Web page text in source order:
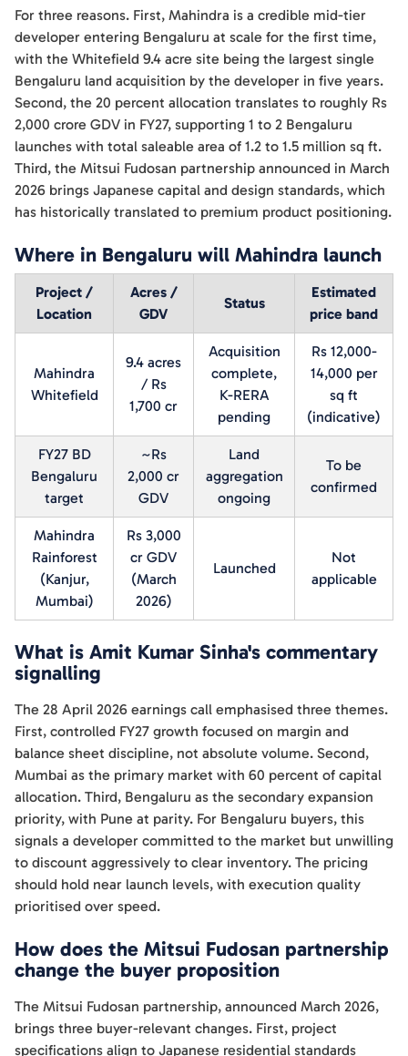
For three reasons. First, Mahindra is a credible mid-tier
developer entering Bengaluru at scale for the first time,
with the Whitefield 9.4 acre site being the largest single
Bengaluru land acquisition by the developer in five years.
Second, the 20 percent allocation translates to roughly Rs
2,000 crore GDV in FY27, supporting 1 to 2 Bengaluru
launches with total saleable area of 1.2 to 1.5 million sq ft.
Third, the Mitsui Fudosan partnership announced in March
2026 brings Japanese capital and design standards, which
has historically translated to premium product positioning.
Where in Bengaluru will Mahindra launch
Project /
Location
Acres /
GDV
Status
Estimated
price band
Mahindra
Whitefield
9.4 acres
/ Rs
1,700 cr
Acquisition
complete,
K-RERA
pending
Rs 12,000-
14,000 per
sq ft
(indicative)
FY27 BD
Bengaluru
target
~Rs
2,000 cr
GDV
Land
aggregation
ongoing
To be
confirmed
Mahindra
Rainforest
(Kanjur,
Mumbai)
Rs 3,000
cr GDV
(March
2026)
Launched
Not
applicable
What is Amit Kumar Sinha's commentary
signalling
The 28 April 2026 earnings call emphasised three themes.
First, controlled FY27 growth focused on margin and
balance sheet discipline, not absolute volume. Second,
Mumbai as the primary market with 60 percent of capital
allocation. Third, Bengaluru as the secondary expansion
priority, with Pune at parity. For Bengaluru buyers, this
signals a developer committed to the market but unwilling
to discount aggressively to clear inventory. The pricing
should hold near launch levels, with execution quality
prioritised over speed.
How does the Mitsui Fudosan partnership
change the buyer proposition
The Mitsui Fudosan partnership, announced March 2026,
brings three buyer-relevant changes. First, project
specifications align to Japanese residential standards